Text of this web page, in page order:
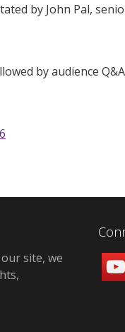
by John Pal,
by audience Q&A
our site,we